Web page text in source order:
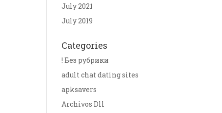
July 2021
July 2019
Categories
! Без рубрики
adult chat dating sites
apksavers
Archivos Dll